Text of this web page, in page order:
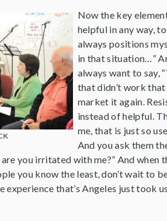
Now the key
helpful in any way,
always positions
in that situation…”
always want to say,
that didn’t work
market it again.
instead of helpful.
me, that is just so
And you ask them
you irritated with me?” And when
you know the least, don’t wait to
that’s Angeles just took